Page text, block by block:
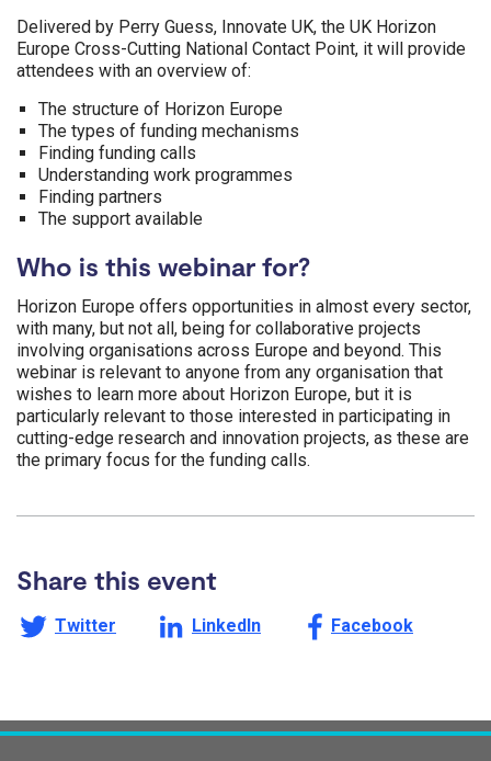
Delivered by Perry Guess, Innovate UK, the UK Horizon
Europe Cross-Cutting National Contact Point, it will provide
attendees with an overview of:
The structure of Horizon Europe
The types of funding mechanisms
Finding funding calls
Understanding work programmes
Finding partners
The support available
Who is this webinar for?
Horizon Europe offers opportunities in almost every sector,
with many, but not all, being for collaborative projects
involving organisations across Europe and beyond. This
webinar is relevant to anyone from any organisation that
wishes to learn more about Horizon Europe, but it is
particularly relevant to those interested in participating in
cutting-edge research and innovation projects, as these are
the primary focus for the funding calls.
Share this event
Share this page on
Twitter Share this page on
LinkedIn Share this page on
Facebook